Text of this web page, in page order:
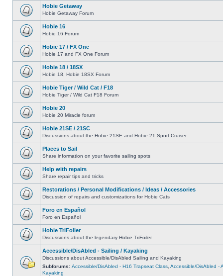
Hobie Getaway
Hobie Getaway Forum
Hobie 16
Hobie 16 Forum
Hobie 17 / FX One
Hobie 17 and FX One Forum
Hobie 18 / 18SX
Hobie 18, Hobie 18SX Forum
Hobie Tiger / Wild Cat / F18
Hobie Tiger / Wild Cat F18 Forum
Hobie 20
Hobie 20 Miracle forum
Hobie 21SE / 21SC
Discussions about the Hobie 21SE and Hobie 21 Sport Cruiser
Places to Sail
Share information on your favorite sailing spots
Help with repairs
Share repair tips and tricks
Restorations / Personal Modifications / Ideas / Accessories
Discussion of repairs and customizations for Hobie Cats
Foro en Español
Foro en Español
Hobie TriFoiler
Discussions about the legendary Hobie TriFoiler
Accessible/DisAbled - Sailing / Kayaking
Discussions about Accessible/DisAbled Sailing and Kayaking
Subforums: Accessible/DisAbled - H16 Trapseat Class Accessible/DisAbled -
Kayaking